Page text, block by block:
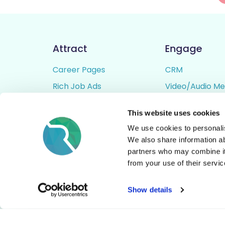
This website uses cookies
We use cookies to
We also share information
partners who may combine
from your use of their
Show details
Attract
Career Pages
Rich Job Ads
Job Distribution
Accessibility
Engage
CRM
Video/Audio
Digital CV Builder